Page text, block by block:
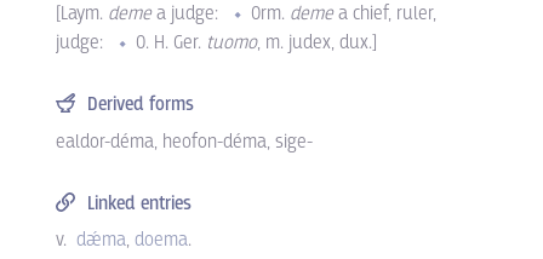
[Laym. demea judge: Orm. demea chief, ruler,
judge:
O. H. Ger. tuomo, m. judex, dux.]
Derived forms
ealdor-déma, heofon-déma, sige-
Linked entries
v. dǽma doema.